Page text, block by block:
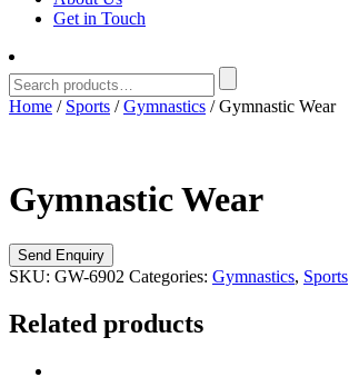
Get in Touch
Home / Sports /Gymnastics / Gymnastic Wear
Gymnastic Wear
SKU: GW-6902 Categories: Gymnastics, Sports
Related products